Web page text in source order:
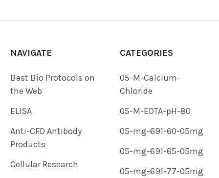
NAVIGATE
Best Bio Protocols on
the Web
ELISA
Anti-CFD Antibody
Products
Cellular Research
CATEGORIES
05-M-Calcium-
Chloride
05-M-EDTA-pH-80
05-mg-691-60-05mg
05-mg-691-65-05mg
05-mg-691-77-05mg